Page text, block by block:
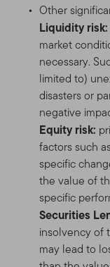
Other
Liquidity risk:
market
necessary.
limited to)
disasters or
negative
Equity risk:
factors such
specific
the value of
specific
Securities
insolvency of
may lead to